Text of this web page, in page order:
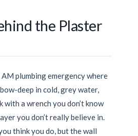
the Plaster
AM plumbing emergency where
deep in cold, grey water,
a wrench you don’t know
you don’t really believe in.
think you do, but the wall